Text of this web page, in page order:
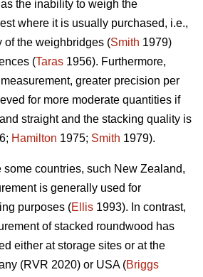
the inability to weigh the
where it is usually purchased, i.e.,
of the weighbridges (Smith 1979)
(Taras 1956). Furthermore,
greater precision per
for more moderate quantities if
straight and the stacking quality is
Hamilton 1975; Smith 1979).
some countries, such New Zealand,
is generally used for
purposes (Ellis 1993). In contrast,
of stacked roundwood has
either at storage sites or at the
(RVR 2020) or USA (Briggs